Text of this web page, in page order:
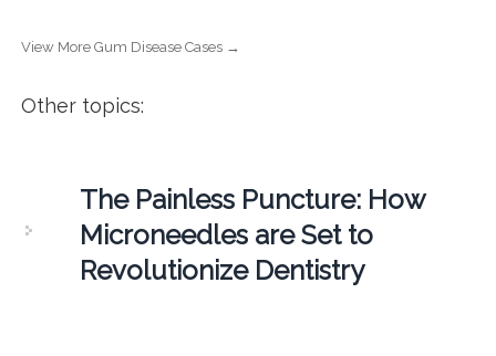
View More Gum Disease Cases →
Other topics:
The Painless Puncture: How
Microneedles are Set to
Revolutionize Dentistry